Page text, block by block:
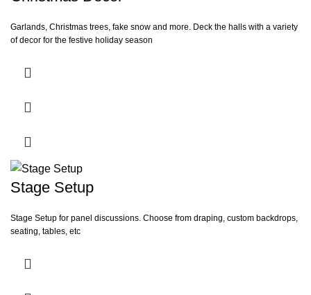
Garlands, Christmas trees, fake snow and more. Deck the halls with a variety
of decor for the festive holiday season
Stage Setup
Stage Setup for panel discussions. Choose from draping, custom backdrops,
seating, tables, etc